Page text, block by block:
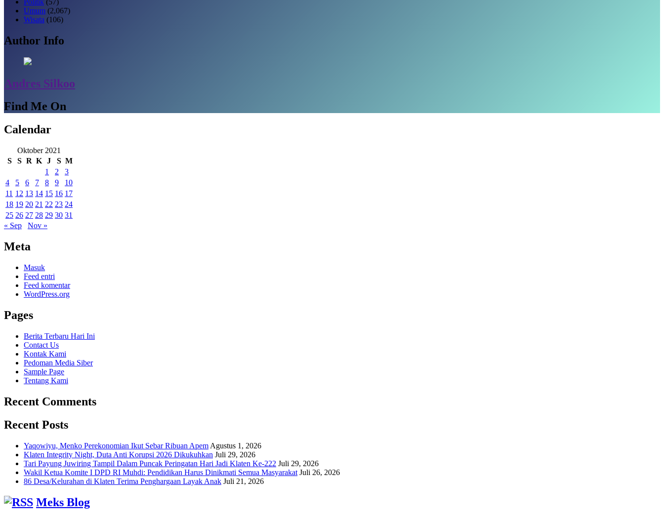
Umum (2,067)
Wisata (106)
Author Info
Andres Silkoo
Find Me On
Calendar
Oktober 2021
S
S R K J S M
1
2
3
4
5 6 7 8 9
10
11 12 13 14 15 16 17
18 19 20 21 22 23 24
25 26 27 28 29 30 31
« Sep
Nov »
Meta
Masuk
Feed entri
Feed komentar
WordPress.org
Pages
Berita Terbaru Hari Ini
Contact Us
Kontak Kami
Pedoman Media Siber
Sample Page
Tentang Kami
Recent Comments
Recent Posts
Yaqowiyu, Menko Perekonomian Ikut Sebar Ribuan Apem Agustus 1, 2026
Klaten Integrity Night, Duta Anti Korupsi 2026 Dikukuhkan Juli 29, 2026
Tari Payung Juwiring Tampil Dalam Puncak Peringatan Hari Jadi Klaten Ke-222 Juli 29, 2026
Wakil Ketua Komite I DPD RI Muhdi: Pendidikan Harus Dinikmati Semua Masyarakat Juli 26, 2026
86 Desa/Kelurahan di Klaten Terima Penghargaan Layak Anak Juli 21, 2026
Meks Blog